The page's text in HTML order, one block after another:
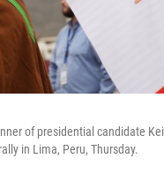
of presidential candidate
in Lima, Peru, Thursday.